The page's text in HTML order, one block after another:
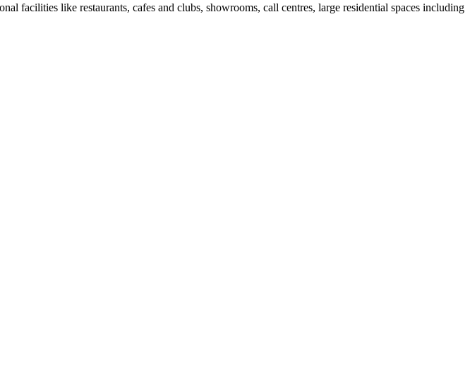
facilities like restaurants, cafes and clubs, showrooms, call centres, large residential spaces including